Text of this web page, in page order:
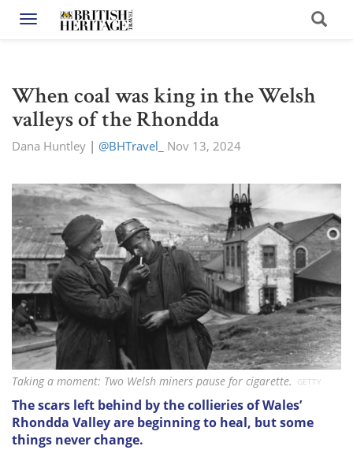
Toggle navigation
When coal was king in the Welsh
valleys of the Rhondda
Dana Huntley | @BHTravel_ Nov 13, 2024
Taking a moment: Two Welsh miners pause for cigarette. GETTY
The scars left behind by the collieries of Wales’
Rhondda Valley are beginning to heal, but some
things never change.